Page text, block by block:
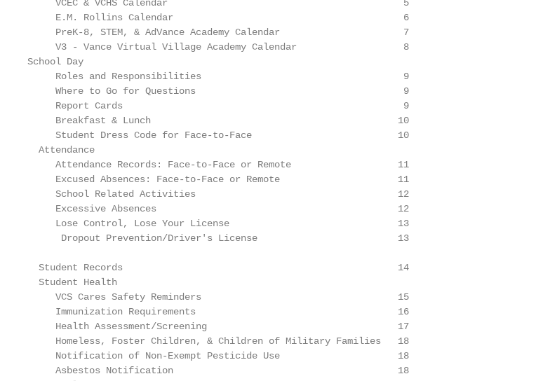
     VCEC & VCHS Calendar                                          5
     E.M. Rollins Calendar                                         6
     PreK-8, STEM, & AdVance Academy Calendar                      7
     V3 - Vance Virtual Village Academy Calendar                   8
School Day
     Roles and Responsibilities                                    9
     Where to Go for Questions                                     9
     Report Cards                                                  9
     Breakfast & Lunch                                            10
     Student Dress Code for Face-to-Face                          10
  Attendance
     Attendance Records: Face-to-Face or Remote                   11
     Excused Absences: Face-to-Face or Remote                     11
     School Related Activities                                    12
     Excessive Absences                                           12
     Lose Control, Lose Your License                              13
      Dropout Prevention/Driver's License                         13
  Student Records                                                 14
  Student Health
     VCS Cares Safety Reminders                                   15
     Immunization Requirements                                    16
     Health Assessment/Screening                                  17
     Homeless, Foster Children, & Children of Military Families   18
     Notification of Non-Exempt Pesticide Use                     18
     Asbestos Notification                                        18